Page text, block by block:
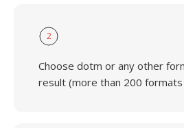
2
Choose dotm or any other
result (more than 200